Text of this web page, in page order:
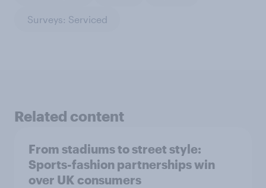
Surveys: Serviced
Related content
From stadiums to street style:
Sports-fashion partnerships win
over UK consumers